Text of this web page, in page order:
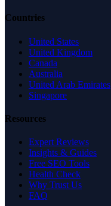
Countries
United States
United Kingdom
Canada
Australia
United Arab Emirates
Singapore
Resources
Expert Reviews
Insights & Guides
Free SEO Tools
Health Check
Why Trust Us
FAQ